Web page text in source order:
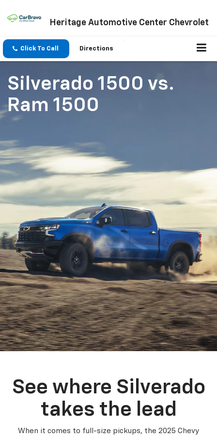
Heritage Automotive Center Chevrolet
Click To Call Directions
Silverado 1500 vs.
Ram 1500
See where Silverado
takes the lead
When it comes to full-size pickups, the 2025 Chevy